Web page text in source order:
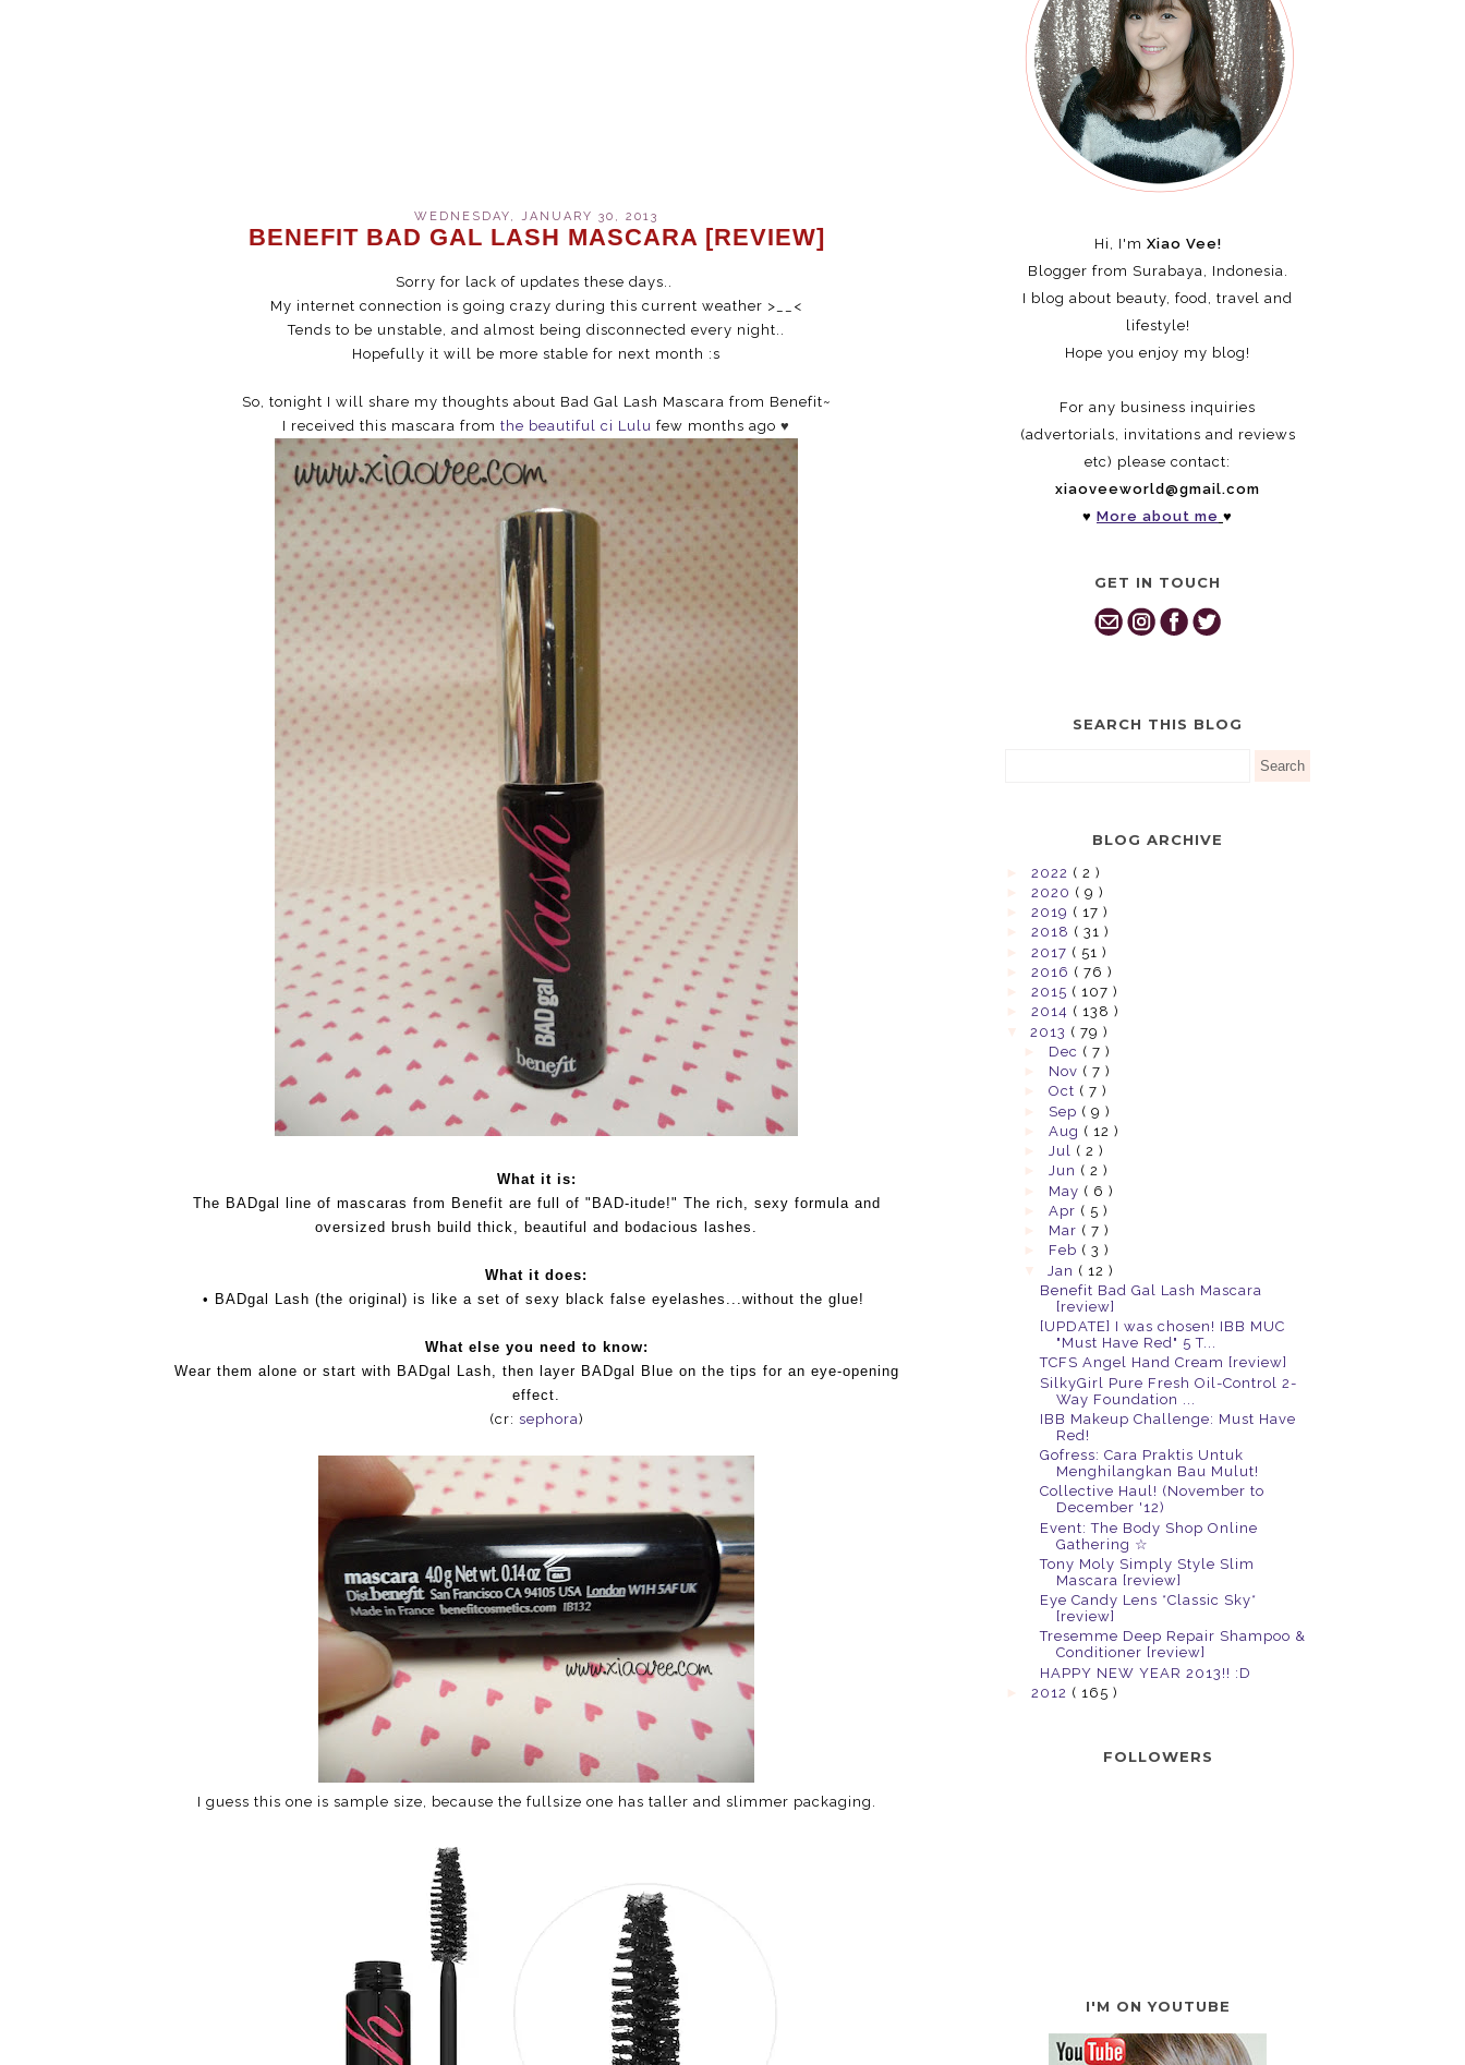
WEDNESDAY, JANUARY 30, 2013
BENEFIT BAD GAL LASH MASCARA [REVIEW]
Sorry for lack of updates these days..
My internet connection is going crazy during this current weather >__<
Tends to be unstable, and almost being disconnected every night..
Hopefully it will be more stable for next month :s
So, tonight I will share my thoughts about Bad Gal Lash Mascara from Benefit~
I received this mascara from the beautiful ci Lulu few months ago ♥
What it is:
The BADgal line of mascaras from Benefit are full of "BAD-itude!" The rich, sexy formula and
oversized brush build thick, beautiful and bodacious lashes.
What it does:
• BADgal Lash (the original) is like a set of sexy black false eyelashes...without the glue!
What else you need to know:
Wear them alone or start with BADgal Lash, then layer BADgal Blue on the tips for an eye-opening
effect.
(cr: sephora)
I guess this one is sample size, because the fullsize one has taller and slimmer packaging.
Hi, I'm Xiao Vee!
Blogger from Surabaya, Indonesia.
I blog about beauty, food, travel and
lifestyle!
Hope you enjoy my blog!
For any business inquiries
(advertorials, invitations and reviews
etc) please contact:
xiaoveeworld@gmail.com
♥ More about me ♥
GET IN TOUCH
SEARCH THIS BLOG
BLOG ARCHIVE
2022 ( 2 )
2020 ( 9 )
2019 ( 17 )
2018 ( 31 )
2017 ( 51 )
2016 ( 76 )
2015 ( 107 )
2014 ( 138 )
2013 ( 79 )
Dec ( 7 )
Nov ( 7 )
Oct ( 7 )
Sep ( 9 )
Aug ( 12 )
Jul ( 2 )
Jun ( 2 )
May ( 6 )
Apr ( 5 )
Mar ( 7 )
Feb ( 3 )
Jan ( 12 )
Benefit Bad Gal Lash Mascara
[review]
[UPDATE] I was chosen! IBB MUC
"Must Have Red" 5 T...
TCFS Angel Hand Cream [review]
SilkyGirl Pure Fresh Oil-Control 2-
Way Foundation ...
IBB Makeup Challenge: Must Have
Red!
Gofress: Cara Praktis Untuk
Menghilangkan Bau Mulut!
Collective Haul! (November to
December '12)
Event: The Body Shop Online
Gathering ☆
Tony Moly Simply Style Slim
Mascara [review]
Eye Candy Lens *Classic Sky*
[review]
Tresemme Deep Repair Shampoo &
Conditioner [review]
HAPPY NEW YEAR 2013!! :D
2012 ( 165 )
FOLLOWERS
I'M ON YOUTUBE